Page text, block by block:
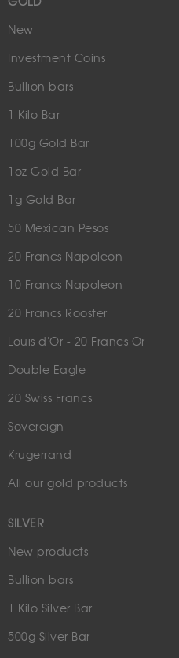
New
Investment Coins
Bullion bars
1 Kilo Bar
100g Gold Bar
1oz Gold Bar
1g Gold Bar
50 Mexican Pesos
20 Francs Napoleon
10 Francs Napoleon
20 Francs Rooster
Louis d'Or - 20 Francs Or
Double Eagle
20 Swiss Francs
Sovereign
Krugerrand
All our gold products
SILVER
New products
Bullion bars
1 Kilo Silver Bar
500g Silver Bar